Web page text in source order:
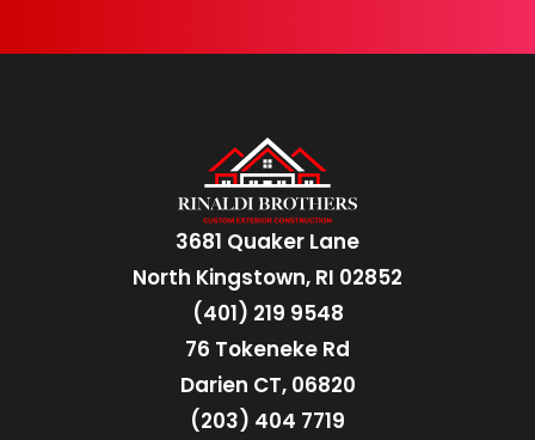
3681 Quaker Lane
North Kingstown, RI 02852
(401) 219 9548
76 Tokeneke Rd
Darien CT, 06820
(203) 404 7719